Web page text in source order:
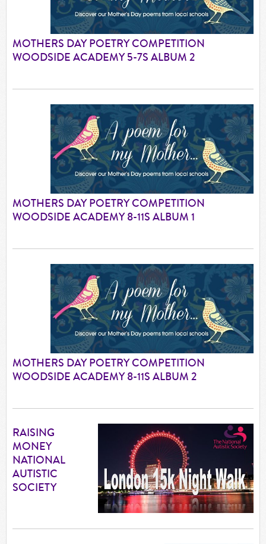
MOTHERS DAY POETRY COMPETITION
WOODSIDE ACADEMY 5-7S ALBUM 2
MOTHERS DAY POETRY COMPETITION
WOODSIDE ACADEMY 8-11S ALBUM 1
MOTHERS DAY POETRY COMPETITION
WOODSIDE ACADEMY 8-11S ALBUM 2
RAISING
MONEY
NATIONAL
AUTISTIC
SOCIETY